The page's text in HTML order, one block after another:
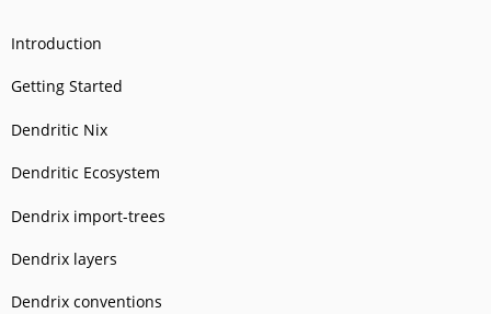
Introduction
Getting Started
Dendritic Nix
Dendritic Ecosystem
Dendrix import-trees
Dendrix layers
Dendrix conventions